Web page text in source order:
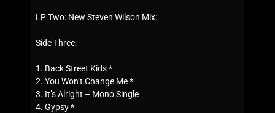
LP Two: New Steven Wilson Mix:
Side Three:
1. Back Street Kids *
2. You Won’t Change Me *
3. It’s Alright – Mono Single
4. Gypsy *